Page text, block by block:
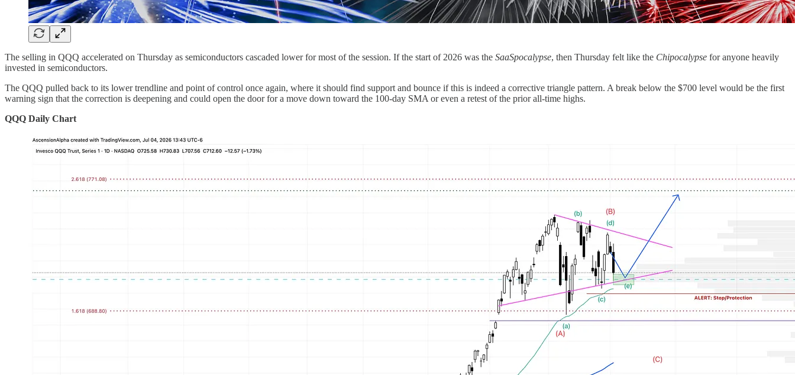
The selling in QQQ accelerated on Thursday as semiconductors cascaded lower for most of the session. If the start of 2026 was the SaaSpocalypse, then Thursday felt like the Chipocalypse for anyone heavily
invested in semiconductors.
The QQQ pulled back to its lower trendline and point of control once again, where it should find support and bounce if this is indeed a corrective triangle pattern. A break below the $700 level would be the first
warning sign that the correction is deepening and could open the door for a move down toward the 100-day SMA or even a retest of the prior all-time highs.
QQQ Daily Chart